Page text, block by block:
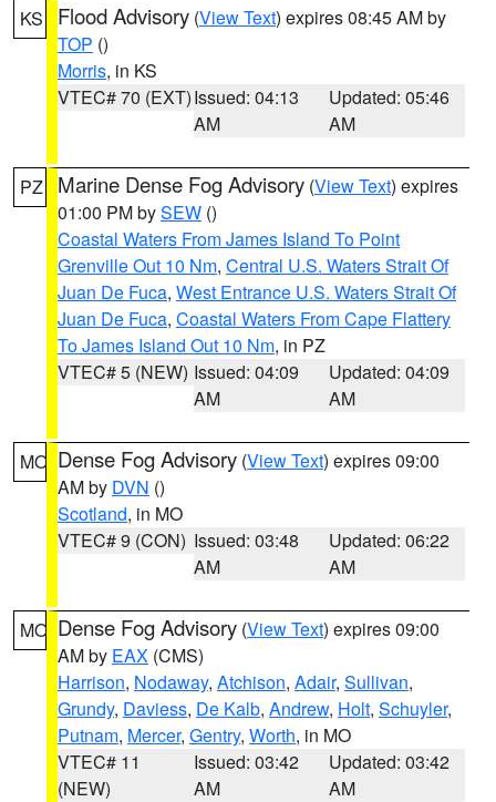
KS Flood Advisory (View Text) expires 08:45 AM by
TOP ()
Morris, in KS
VTEC# 70 (EXT)Issued: 04:13
AM
Updated: 05:46
AM
PZ Marine Dense Fog Advisory (View Text) expires
01:00 PM bySEW ()
Coastal Waters From James Island To Point
Grenville Out 10 Nm, Central U.S. Waters Strait Of
Juan De Fuca, West Entrance U.S. Waters Strait Of
Juan De Fuca, Coastal Waters From Cape Flattery
To James Island Out 10 Nm, in PZ
VTEC# 5 (NEW) Issued: 04:09
AM
Updated: 04:09
AM
MO Dense Fog Advisory (View Text) expires 09:00
AM by DVN ()
Scotland, in MO
VTEC# 9 (CON) Issued: 03:48
AM
Updated: 06:22
AM
MO Dense Fog Advisory (View Text) expires 09:00
AM by EAX (CMS)
Harrison, Nodaway, Atchison, Adair, Sullivan,
Grundy, Daviess, De Kalb, Andrew, Holt, Schuyler,
Putnam, Mercer, Gentry, Worth, in MO
VTEC# 11
(NEW)
Issued: 03:42
AM
Updated: 03:42
AM